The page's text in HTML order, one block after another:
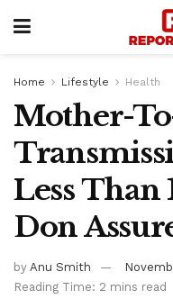
Home Lifestyle Health
Mother-
Less Than
Don
by Anu Smith
Reading Time: 2 mins read